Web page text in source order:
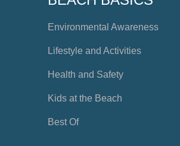
Environmental Awareness
Lifestyle and Activities
Health and Safety
Kids at the Beach
Best Of